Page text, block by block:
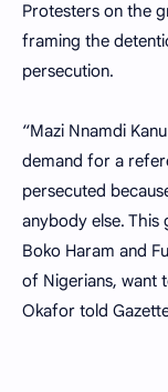
Protesters on the
framing the
persecution.
“Mazi Nnamdi
demand for a
persecuted
anybody else. This
Boko Haram and
of Nigerians, want
Okafor told